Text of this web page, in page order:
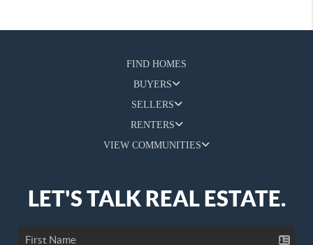
FIND HOMES
BUYERS
SELLERS
RENTERS
VIEW COMMUNITIES
LET'S TALK REAL ESTATE.